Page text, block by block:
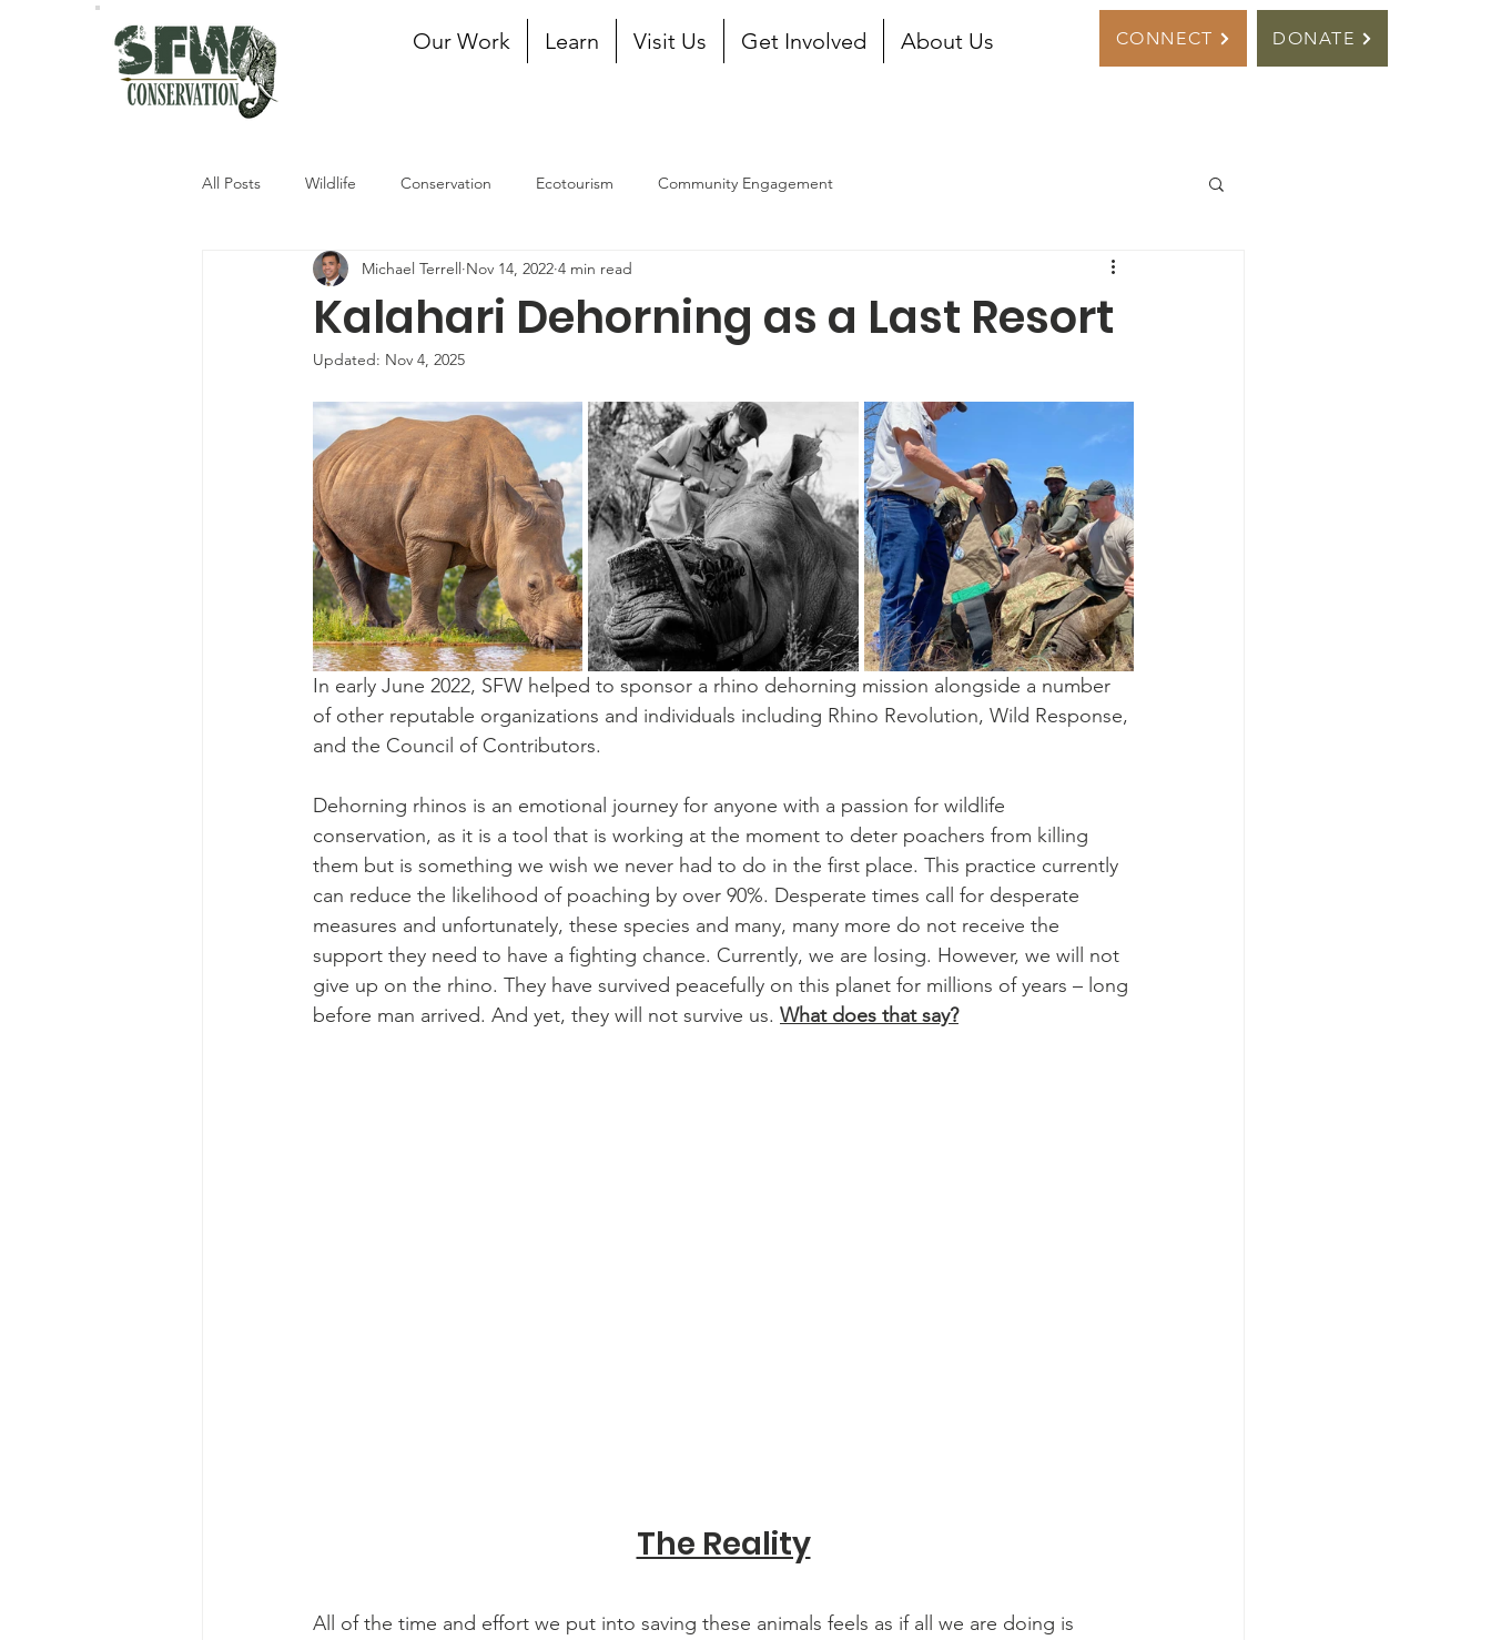
Our Work Learn Visit Us Get Involved About Us CONNECT DONATE
All Posts Wildlife Conservation Ecotourism Community Engagement
Kalahari Dehorning as a Last Resort
Michael Terrell Nov 14, 2022 4 min read
Updated: Nov 4, 2025
In early June 2022, SFW helped to sponsor a rhino dehorning mission alongside a number
of other reputable organizations and individuals including Rhino Revolution, Wild Response,
and the Council of Contributors.
Dehorning rhinos is an emotional journey for anyone with a passion for wildlife
conservation, as it is a tool that is working at the moment to deter poachers from killing
them but is something we wish we never had to do in the first place. This practice currently
can reduce the likelihood of poaching by over 90%. Desperate times call for desperate
measures and unfortunately, these species and many, many more do not receive the
support they need to have a fighting chance. Currently, we are losing. However, we will not
give up on the rhino. They have survived peacefully on this planet for millions of years – long
before man arrived. And yet, they will not survive us. What does that say?
The Reality
All of the time and effort we put into saving these animals feels as if all we are doing is